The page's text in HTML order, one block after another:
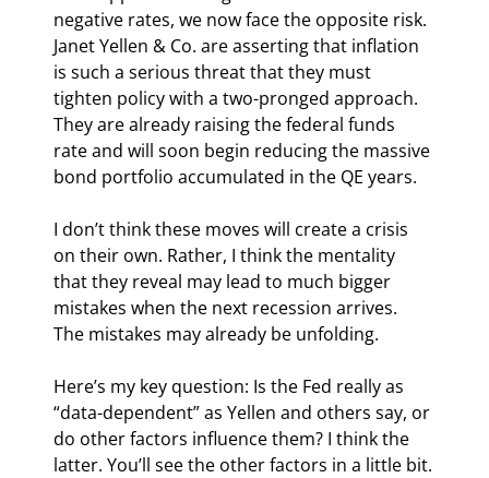
negative rates, we now face the opposite risk.
Janet Yellen & Co. are asserting that inflation
is such a serious threat that they must
tighten policy with a two-pronged approach.
They are already raising the federal funds
rate and will soon begin reducing the massive
bond portfolio accumulated in the QE years.
I don’t think these moves will create a crisis
on their own. Rather, I think the mentality
that they reveal may lead to much bigger
mistakes when the next recession arrives.
The mistakes may already be unfolding.
Here’s my key question: Is the Fed really as
“data-dependent” as Yellen and others say, or
do other factors influence them? I think the
latter. You’ll see the other factors in a little bit.